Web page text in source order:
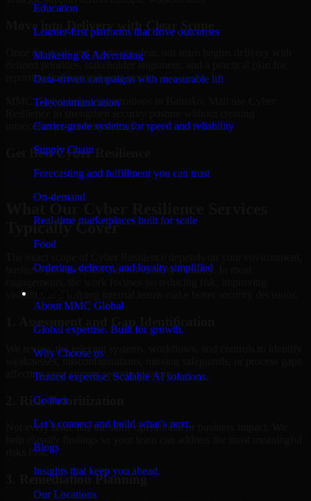
Education
Learner-first platforms that drive outcomes
Marketing & Advertising
Data-driven campaigns with measurable lift
Telecommunication
Carrier-grade systems for speed and reliability
Supply Chain
Forecasting and fulfillment you can trust
On-demand
Real-time marketplaces built for scale
Food
Ordering, delivery, and loyalty simplified
About MMC Global
Global expertise. Built for growth.
Why Choose us
Trusted expertise. Scalable AI solutions.
Contact
Let’s connect and build what’s next.
Blogs
Insights that keep you ahead.
Our Locations
Move into Delivery with Clear Scope
Once the goals and scope are clear, our team begins delivery with
defined priorities, stakeholder alignment, and a practical plan for
reporting findings and next steps.
MMC Global helps organizations in Bamako, Mali use Cyber
unnecessary operational drag.
Get BestCyber Resilience
Cyber Resilience
Typically Cover
business priorities, and current security maturity. In most
visibility, and helping internal teams make better security decisions.
We review the relevant systems, workflows, and controls to identify
weaknesses, misconfigurations, missing safeguards, or process gaps
affecting your current security posture.
2. Risk Prioritization
Not every issue has the same operational or business impact. We
risks first.
3. Remediation Planning